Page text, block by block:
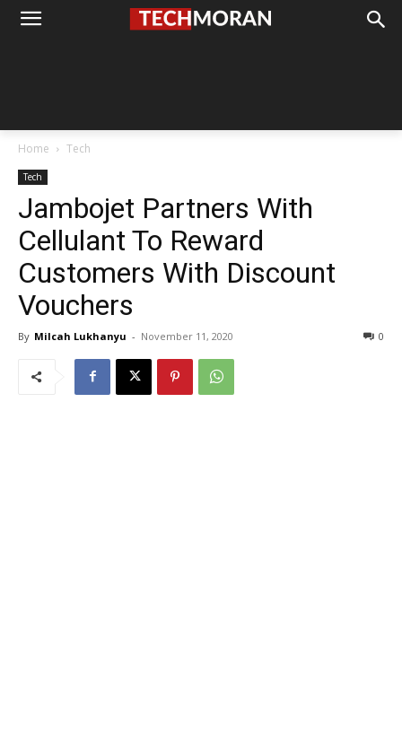
Home Tech
Tech
Jambojet Partners With
Cellulant To Reward
Customers With Discount
Vouchers
By Milcah Lukhanyu - November 11, 2020 0